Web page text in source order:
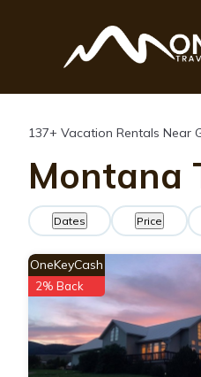
137+ Vacation Rentals Near
Montana
Dates Price
OneKeyCash
2% Back